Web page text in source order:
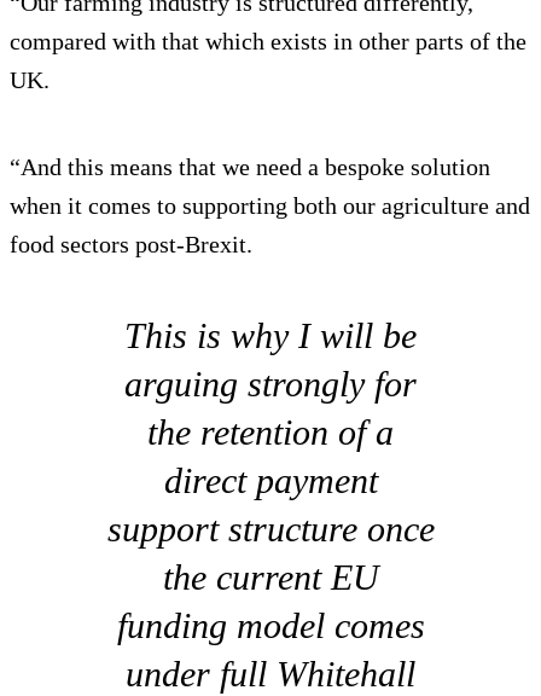
compared with that which exists in other parts of the
UK.
“And this means that we need a bespoke solution
when it comes to supporting both our agriculture and
food sectors post-Brexit.
This is why I will be
arguing strongly for
the retention of a
direct payment
support structure once
the current EU
funding model comes
under full Whitehall